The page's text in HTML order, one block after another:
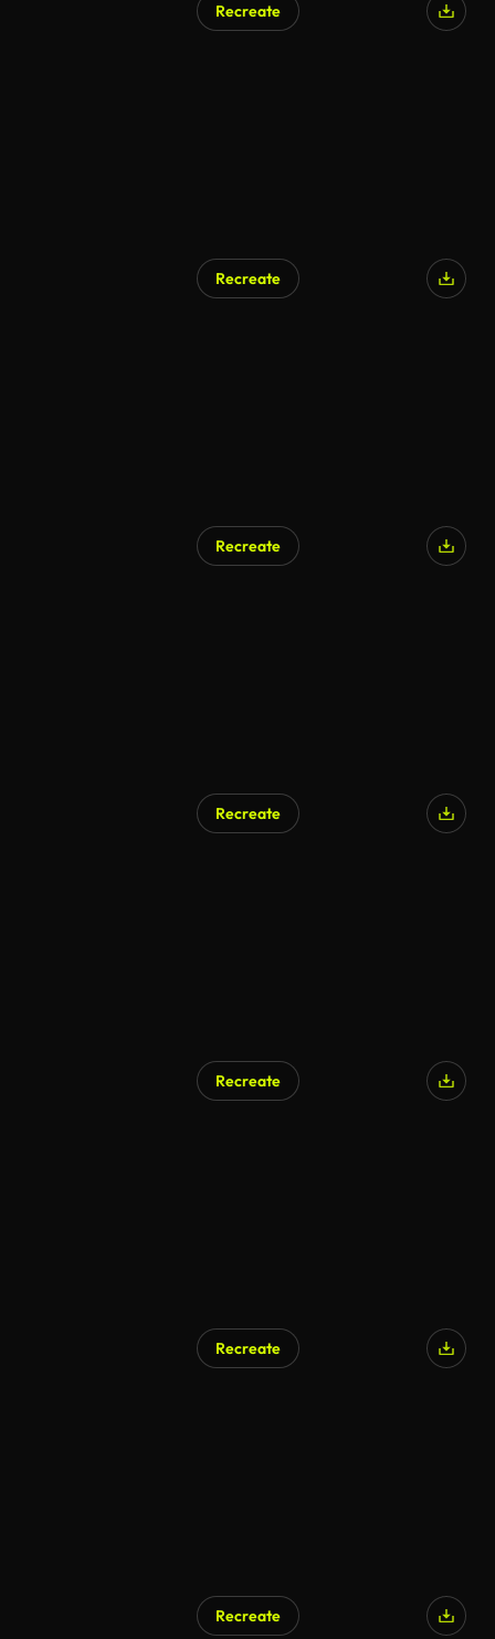
Recreate
Recreate
Recreate
Recreate
Recreate
Recreate
Recreate